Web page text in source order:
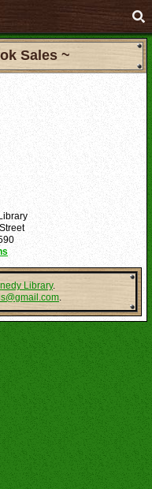
Sales ~
Library.
.